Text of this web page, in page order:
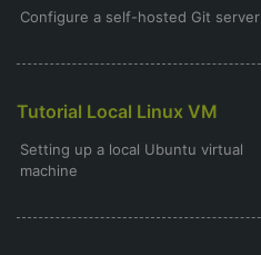
Configure a self-hosted Git server
Tutorial Local Linux VM
Setting up a local Ubuntu virtual
machine